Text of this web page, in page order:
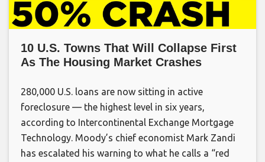
10 U.S. Towns That Will Collapse First
As The Housing Market Crashes
280,000 U.S. loans are now sitting in active
foreclosure — the highest level in six years,
according to Intercontinental Exchange Mortgage
Technology. Moody’s chief economist Mark Zandi
has escalated his warning to what he calls a “red